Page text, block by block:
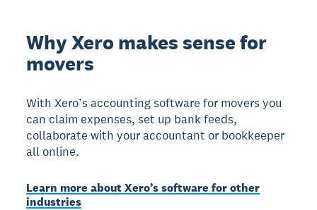
Why Xero makes sense for
movers
With Xero’s accounting software for movers you
can claim expenses, set up bank feeds,
collaborate with your accountant or bookkeeper
all online.
Learn more about Xero’s software for other
industries